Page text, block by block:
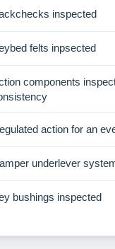
inspected
felts inpsected
components
action for an
underlever
bushings inspected